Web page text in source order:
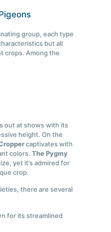
group, each type
but all
crops. Among the
out at shows with its
height. On the
captivates with
colors.The Pygmy
yet it’s admired for
crop.
there are several
for its streamlined